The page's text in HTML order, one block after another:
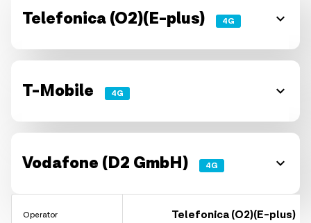
Telefonica (O2)(E-plus) 4G
T-Mobile 4G
Vodafone (D2 GmbH) 4G
Operator Telefonica (O2)(E-plus)